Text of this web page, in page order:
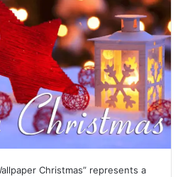
Christmas” represents a